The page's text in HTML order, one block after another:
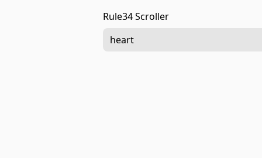
Rule34 Scroller
heart